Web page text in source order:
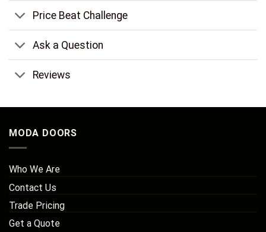
Price Beat Challenge
Ask a Question
Reviews
MODA DOORS
Who We Are
Contact Us
Trade Pricing
Get a Quote